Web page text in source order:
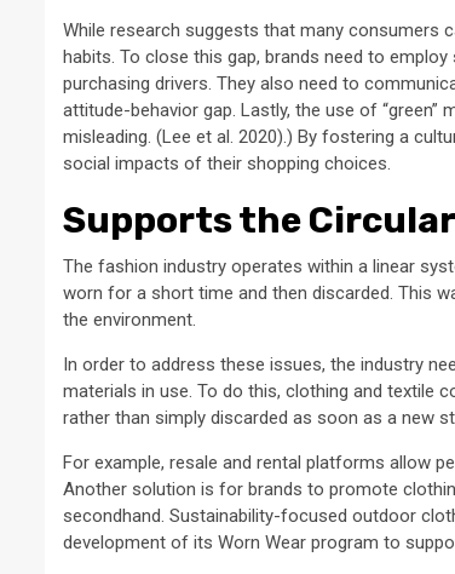
While research suggests that many consumers
habits. To close this gap, brands need to
purchasing drivers. They also need to
attitude-behavior gap. Lastly, the use of
misleading. (Lee et al. 2020).) By fostering a
social impacts of their shopping choices.
Supports the
The fashion industry operates within a linear
worn for a short time and then discarded. This
the environment.
In order to address these issues, the industry
materials in use. To do this, clothing and textile
rather than simply discarded as soon as a new
For example, resale and rental platforms allow
Another solution is for brands to promote
secondhand. Sustainability-focused outdoor
development of its Worn Wear program to